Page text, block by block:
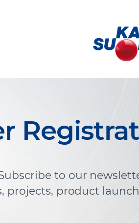
to our
projects, product